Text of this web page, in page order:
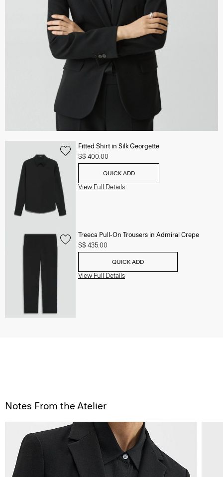
Fitted Shirt in Silk Georgette
S$ 400.00
QUICK ADD
View Full Details
Treeca Pull-On Trousers in Admiral Crepe
S$ 435.00
QUICK ADD
View Full Details
Notes From the Atelier